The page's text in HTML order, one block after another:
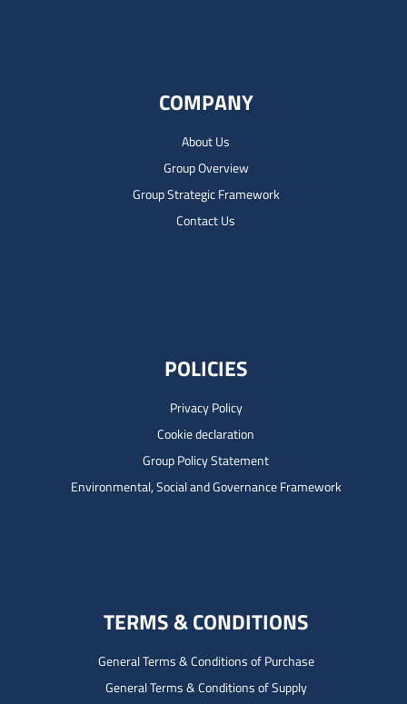
COMPANY
About Us
Group Overview
Group Strategic Framework
Contact Us
POLICIES
Privacy Policy
Cookie declaration
Group Policy Statement
Environmental, Social and Governance Framework
TERMS & CONDITIONS
General Terms & Conditions of Purchase
General Terms & Conditions of Supply